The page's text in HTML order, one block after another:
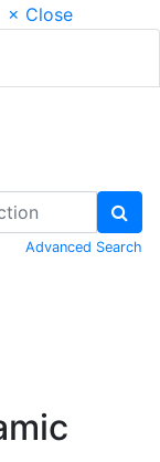
× Close
Advanced Search